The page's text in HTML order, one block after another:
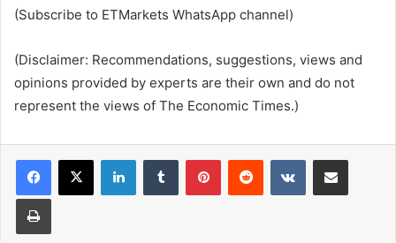
(Subscribe to ETMarkets WhatsApp channel)
(Disclaimer: Recommendations, suggestions, views and
opinions provided by experts are their own and do not
represent the views of The Economic Times.)